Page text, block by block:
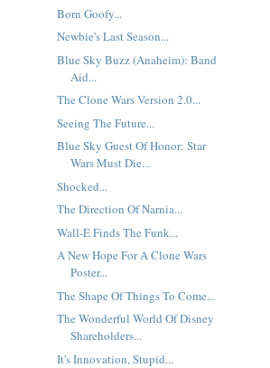
Born Goofy...
Newbie's Last Season...
Blue Sky Buzz (Anaheim): Band
Aid...
The Clone Wars Version 2.0...
Seeing The Future...
Blue Sky Guest Of Honor: Star
Wars Must Die...
Shocked...
The Direction Of Narnia...
Wall-E Finds The Funk...
A New Hope For A Clone Wars
Poster...
The Shape Of Things To Come...
The Wonderful World Of Disney
Shareholders...
It's Innovation, Stupid...